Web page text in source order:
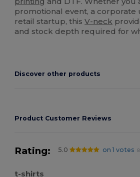
promotional event, a corporate
retail startup, thisV-neck
and stock depth required for
Discover other products
Product Customer Reviews
Rating: 5.0 on 1 votes
t-shirts